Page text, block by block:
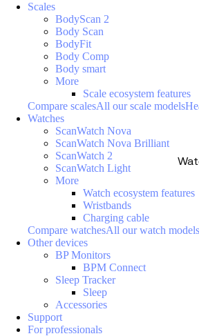
Scales
BodyScan 2
Body Scan
BodyFit
Body Comp
Body smart
More
Scale ecosystem features
Compare scalesAll our scale models
Watches
ScanWatch Nova
ScanWatch Nova Brilliant
ScanWatch 2
ScanWatch Light
More
Watch ecosystem features
Wristbands
Charging cable
Compare watchesAll our watch models
Other devices
BP Monitors
BPM Connect
Sleep Tracker
Sleep
Accessories
Support
For professionals